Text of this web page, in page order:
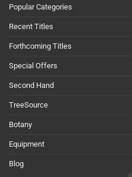
Popular Categories
Recent Titles
Forthcoming Titles
Special Offers
Second Hand
TreeSource
Botany
Equipment
Blog